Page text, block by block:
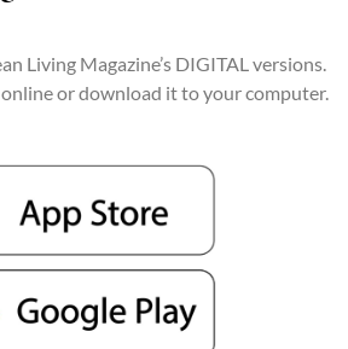
Living Magazine’s DIGITAL versions.
or download it to your computer.